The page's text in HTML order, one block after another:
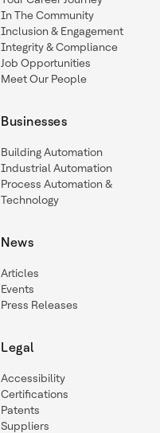
In The Community
Inclusion & Engagement
Integrity & Compliance
Job Opportunities
Meet Our People
Businesses
Building Automation
Industrial Automation
Process Automation &
Technology
News
Articles
Events
Press Releases
Legal
Accessibility
Certifications
Patents
Suppliers